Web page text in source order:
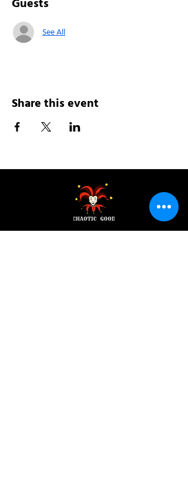
Guests
See All
Share this event
Address: